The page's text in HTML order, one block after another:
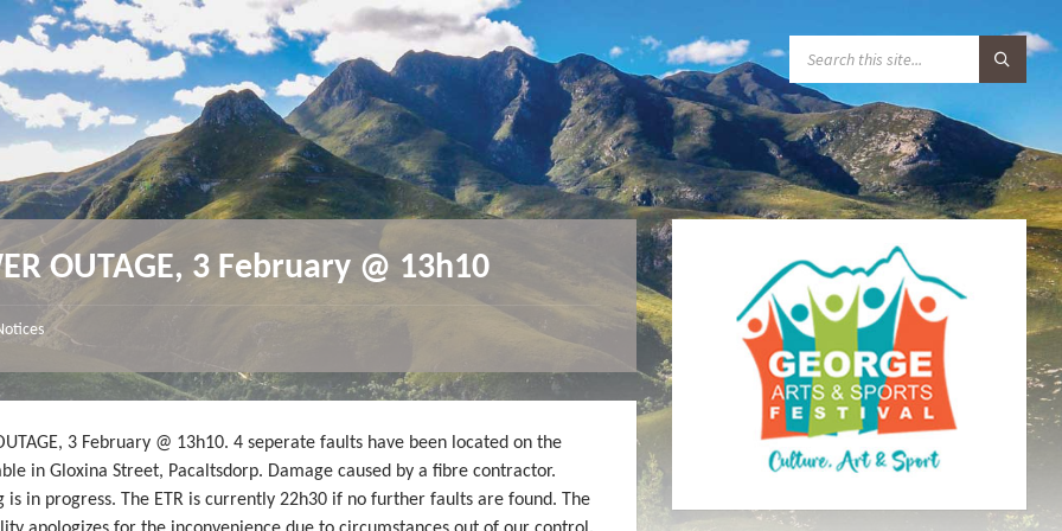
A
R
C
:
OUTAGE, 3 February @ 13h10
3 February @ 13h10. 4 seperate faults have been located on the
in Gloxina Street, Pacaltsdorp. Damage caused by a fibre contractor.
is in progress. The ETR is currently 22h30 if no further faults are found. The